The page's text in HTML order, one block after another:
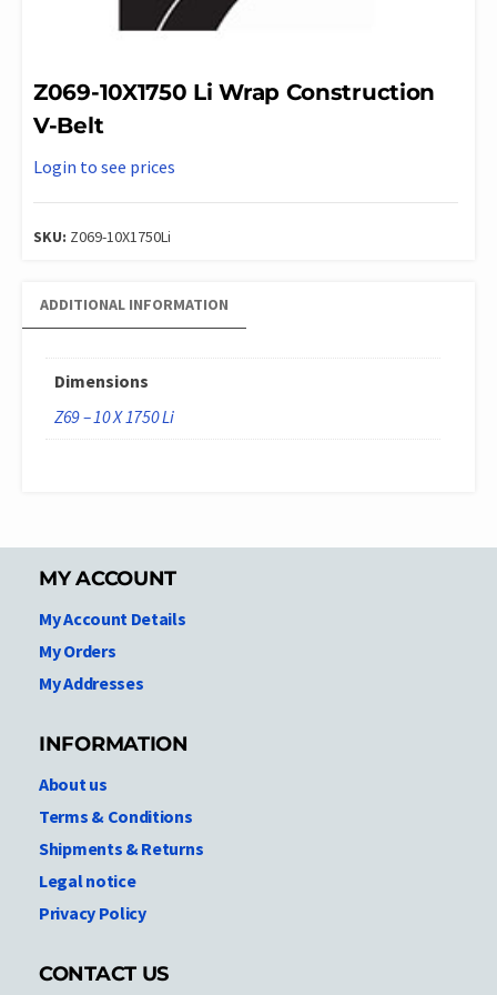
Z069-10X1750 Li Wrap Construction
V-Belt
Login to see prices
SKU: Z069-10X1750Li
ADDITIONAL INFORMATION
Dimensions
Z69 – 10 X 1750 Li
MY ACCOUNT
My Account Details
My Orders
My Addresses
INFORMATION
About us
Terms & Conditions
Shipments & Returns
Legal notice
Privacy Policy
CONTACT US